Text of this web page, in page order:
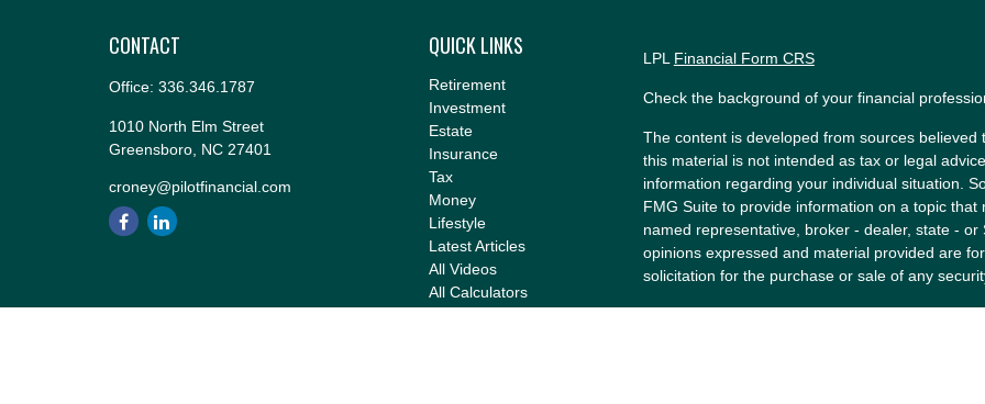
CONTACT
Office: 336.346.1787
1010 North Elm Street
Greensboro, NC 27401
croney@pilotfinancial.com
QUICK LINKS
Retirement
Investment
Estate
Insurance
Tax
Money
Lifestyle
Latest Articles
All Videos
All Calculators
LPL Financial Form CRS
Check the background of your financial
The content is developed from sources
this material is not intended as tax or legal
information regarding your individual situation.
FMG Suite to provide information on a topic
named representative, broker - dealer, state -
opinions expressed and material provided are
solicitation for the purchase or sale of any